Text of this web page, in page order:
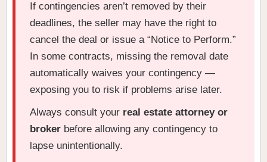
If contingencies aren’t removed by their
deadlines, the seller may have the right to
cancel the deal or issue a “Notice to Perform.”
In some contracts, missing the removal date
automatically waives your contingency —
exposing you to risk if problems arise later.
Always consult your real estate attorney or
broker before allowing any contingency to
lapse unintentionally.